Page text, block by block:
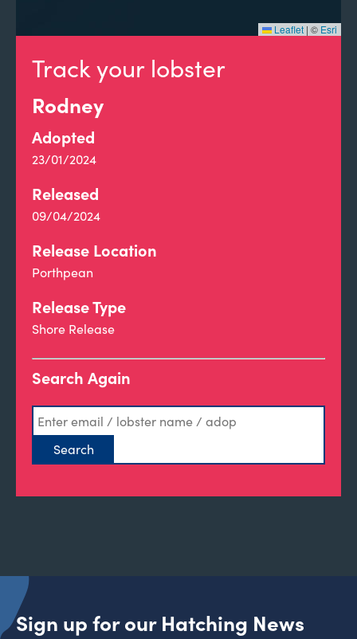
Track your lobster
Rodney
Adopted
23/01/2024
Released
09/04/2024
Release Location
Porthpean
Release Type
Shore Release
Search Again
Leaflet | © Esri
Sign up for our Hatching News